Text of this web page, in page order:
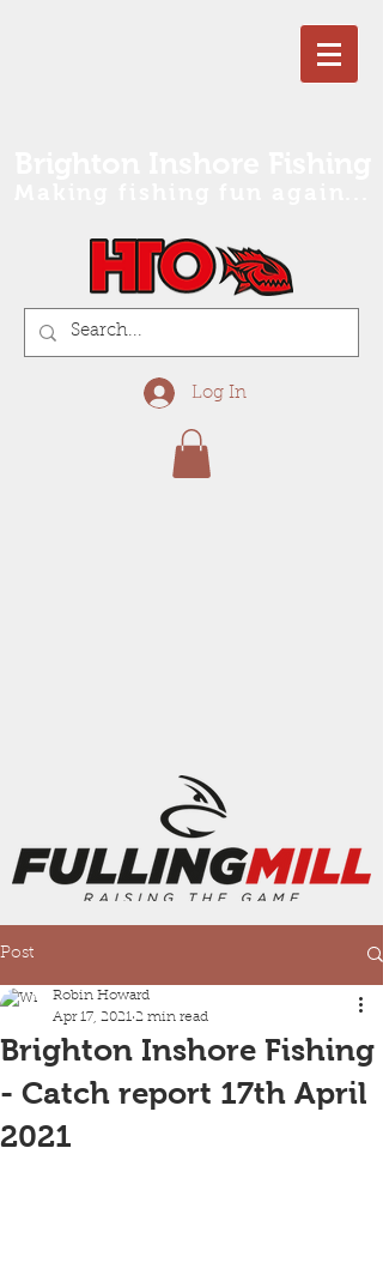
Log In
Post
Brighton Inshore Fishing
- Catch report 17th April
2021
Robin Howard
Apr 17, 2021 2 min read